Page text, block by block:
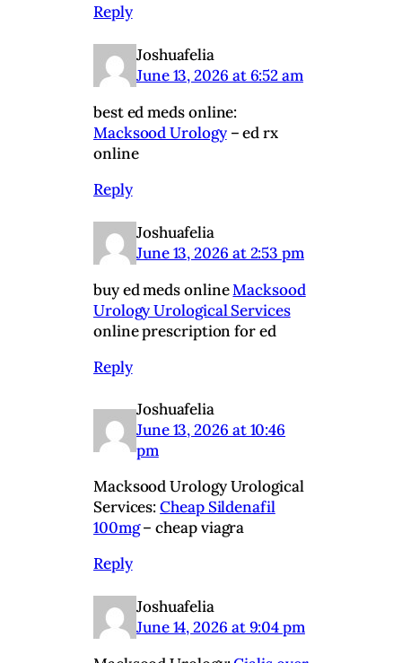
Reply
Joshuafelia
June 13, 2026 at 6:52 am
best ed meds online:
Macksood Urology– ed rx
online
Reply
Joshuafelia
June 13, 2026 at 2:53 pm
buy ed meds onlineMacksood
Urology Urological Services
online prescription for ed
Reply
Joshuafelia
June 13, 2026 at 10:46
pm
Macksood Urology Urological
Services:Cheap Sildenafil
100mg– cheap viagra
Reply
Joshuafelia
June 14, 2026 at 9:04 pm